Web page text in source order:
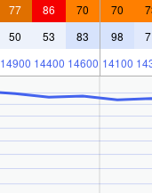
77 86 70 70
50 53 83 98
14900 14400 14600 14100